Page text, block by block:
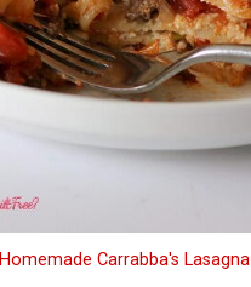
Homemade Carrabba's Lasagna